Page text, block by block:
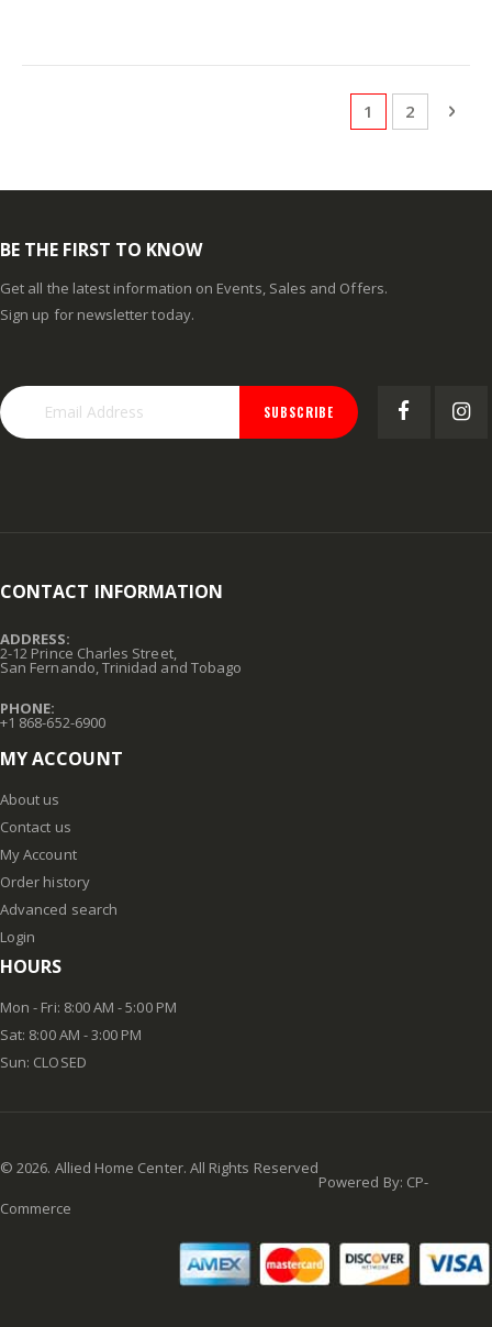
Page
You're
1 Page
2 Next
BE THE FIRST TO KNOW
Get all the latest information on Events, Sales and Offers.
Sign up for newsletter today.
SUBSCRIBE
CONTACT INFORMATION
ADDRESS:
2-12 Prince Charles Street,
San Fernando, Trinidad and Tobago
PHONE:
+1 868-652-6900
MY ACCOUNT
About us
Contact us
My Account
Order history
Advanced search
Login
HOURS
Mon - Fri: 8:00 AM - 5:00 PM
Sat: 8:00 AM - 3:00 PM
Sun: CLOSED
©2026. Allied Home Center. All Rights Reserved
Powered By: CP-
Commerce